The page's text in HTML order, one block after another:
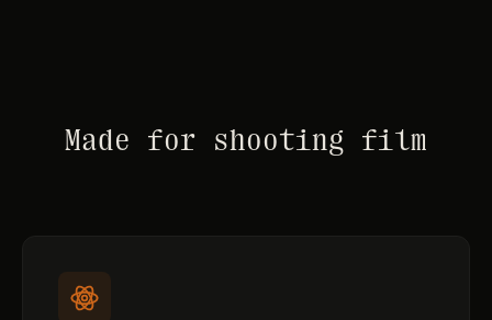
Made for shooting film